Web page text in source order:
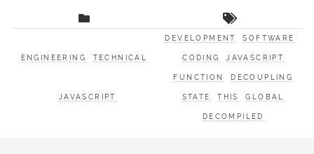
ENGINEERING TECHNICAL
JAVASCRIPT
DEVELOPMENT SOFTWARE
CODING JAVASCRIPT
FUNCTION DECOUPLING
STATE THIS GLOBAL
DECOMPILED